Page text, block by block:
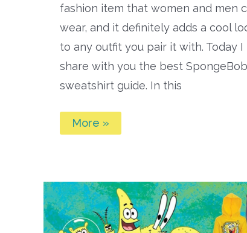
fashion item that women and men
wear, and it definitely adds a cool
to any outfit you pair it with. Today I
share with you the best SpongeBob
sweatshirt guide. In this
Best
Spongebob
That
Will
Level
Up
More »